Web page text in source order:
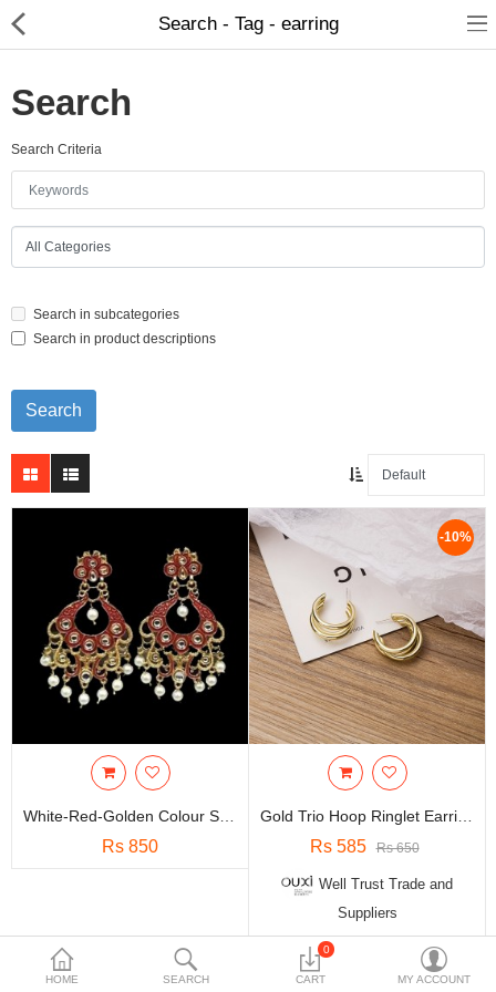
Home Appliances
Baby & Toddler
Customized Products
Cosmetics
Electronics
Smart Home Automation
Home & Interiors
Wish List (0)
HOME SEARCH
0
CART MY ACCOUNT
Search - Tag - earring
Search
Search Criteria
Search in subcategories
Search in product descriptions
Rs 850
-10%
Rs 585 Rs 650
Well Trust Trade and
Suppliers
Showing 1 to 2 of 2 (1 Pages)